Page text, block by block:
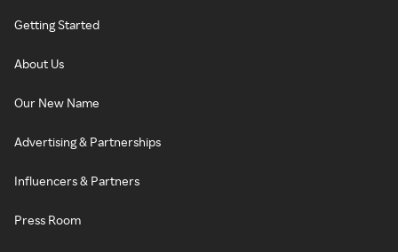
Getting Started
About Us
Our New Name
Advertising & Partnerships
Influencers & Partners
Press Room